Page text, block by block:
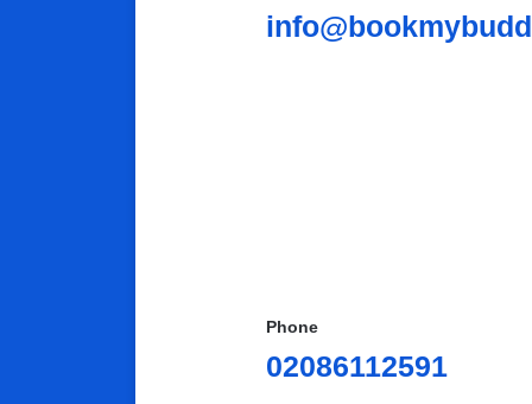
Phone
02086112591